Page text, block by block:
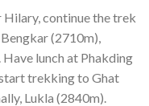
continue the trek
(2710m),
lunch at Phakding
trekking to Ghat
Lukla (2840m).